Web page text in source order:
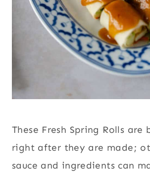
These Fresh Spring Rolls are
right after they are made;
sauce and ingredients can